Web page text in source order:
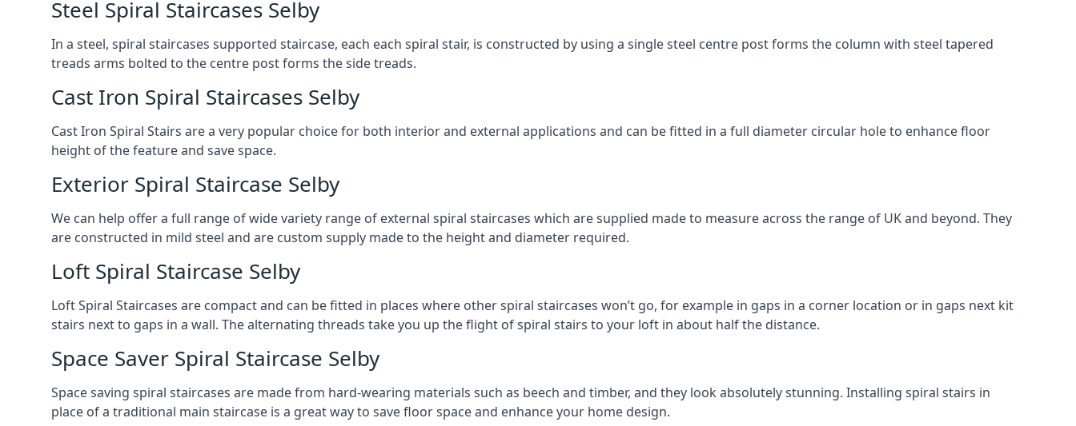
Steel Spiral Staircases Selby
In a steel, spiral staircases supported staircase, each each spiral stair, is constructed by using a single steel centre post forms the column with steel tapered
treads arms bolted to the centre post forms the side treads.
Cast Iron Spiral Staircases Selby
Cast Iron Spiral Stairs are a very popular choice for both interior and external applications and can be fitted in a full diameter circular hole to enhance floor
height of the feature and save space.
Exterior Spiral Staircase Selby
We can help offer a full range of wide variety range of external spiral staircases which are supplied made to measure across the range of UK and beyond. They
are constructed in mild steel and are custom supply made to the height and diameter required.
Loft Spiral Staircase Selby
Loft Spiral Staircases are compact and can be fitted in places where other spiral staircases won’t go, for example in gaps in a corner location or in gaps next kit
stairs next to gaps in a wall. The alternating threads take you up the flight of spiral stairs to your loft in about half the distance.
Space Saver Spiral Staircase Selby
Space saving spiral staircases are made from hard-wearing materials such as beech and timber, and they look absolutely stunning. Installing spiral stairs in
place of a traditional main staircase is a great way to save floor space and enhance your home design.